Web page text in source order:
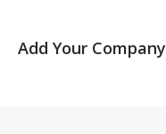
Add Your Company